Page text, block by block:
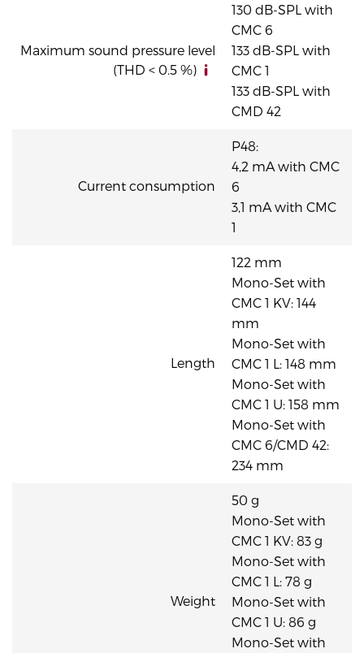
Maximum sound pressure level
(THD < 0.5 %)
130 dB-SPL with
CMC 6
133 dB-SPL with
CMC 1
133 dB-SPL with
CMD 42
Current consumption
P48:
4,2 mA with CMC
6
3,1 mA with CMC
1
Length
122 mm
Mono-Set with
CMC 1 KV: 144
mm
Mono-Set with
CMC 1 L: 148 mm
Mono-Set with
CMC 1 U: 158 mm
Mono-Set with
CMC 6/CMD 42:
234 mm
Weight
50 g
Mono-Set with
CMC 1 KV: 83 g
Mono-Set with
CMC 1 L: 78 g
Mono-Set with
CMC 1 U: 86 g
Mono-Set with